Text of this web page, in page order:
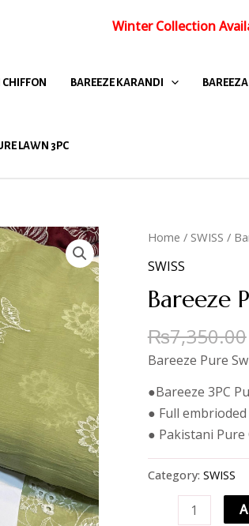
Winter Collection
BAREEZE KARANDI
LAWN 3PC
Home / SWISS /
SWISS
Bareeze
₨7,350.00
Bareeze Pure
●Bareeze 3PC
● Full
● Pakistani
Category: SWISS